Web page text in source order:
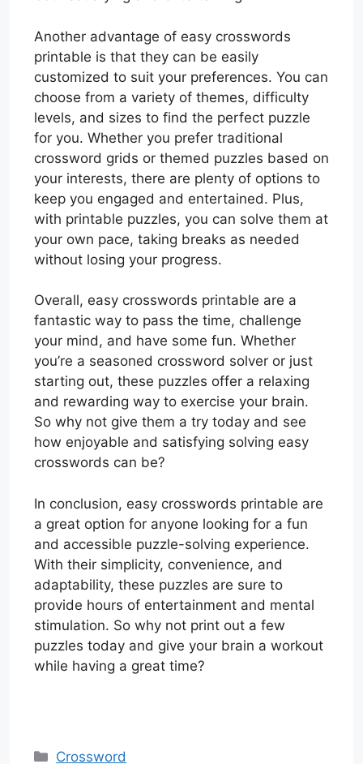
Another advantage of easy crosswords
printable is that they can be easily
customized to suit your preferences. You can
choose from a variety of themes, difficulty
levels, and sizes to find the perfect puzzle
for you. Whether you prefer traditional
crossword grids or themed puzzles based on
your interests, there are plenty of options to
keep you engaged and entertained. Plus,
with printable puzzles, you can solve them at
your own pace, taking breaks as needed
without losing your progress.
Overall, easy crosswords printable are a
fantastic way to pass the time, challenge
your mind, and have some fun. Whether
you’re a seasoned crossword solver or just
starting out, these puzzles offer a relaxing
and rewarding way to exercise your brain.
So why not give them a try today and see
how enjoyable and satisfying solving easy
crosswords can be?
In conclusion, easy crosswords printable are
a great option for anyone looking for a fun
and accessible puzzle-solving experience.
With their simplicity, convenience, and
adaptability, these puzzles are sure to
provide hours of entertainment and mental
stimulation. So why not print out a few
puzzles today and give your brain a workout
while having a great time?
Categories
Crossword